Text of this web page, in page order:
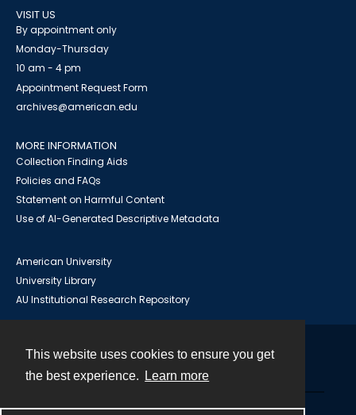
This website uses cookies to ensure you get
the best experience.
Learn more
VISIT US
By appointment only
Monday-Thursday
10 am - 4 pm
Appointment Request Form
archives@american.edu
MORE INFORMATION
Collection Finding Aids
Policies and FAQs
Statement on Harmful Content
Use of AI-Generated Descriptive Metadata
American University
University Library
AU Institutional Research Repository